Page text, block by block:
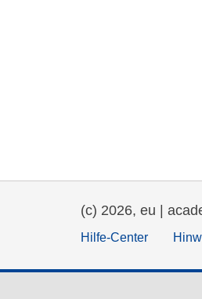
(c) 2026, eu |
Hilfe-Center